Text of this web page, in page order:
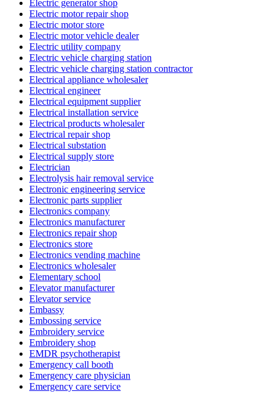
Electric generator shop
Electric motor repair shop
Electric motor store
Electric motor vehicle dealer
Electric utility company
Electric vehicle charging station
Electric vehicle charging station contractor
Electrical appliance wholesaler
Electrical engineer
Electrical equipment supplier
Electrical installation service
Electrical products wholesaler
Electrical repair shop
Electrical substation
Electrical supply store
Electrician
Electrolysis hair removal service
Electronic engineering service
Electronic parts supplier
Electronics company
Electronics manufacturer
Electronics repair shop
Electronics store
Electronics vending machine
Electronics wholesaler
Elementary school
Elevator manufacturer
Elevator service
Embassy
Embossing service
Embroidery service
Embroidery shop
EMDR psychotherapist
Emergency call booth
Emergency care physician
Emergency care service